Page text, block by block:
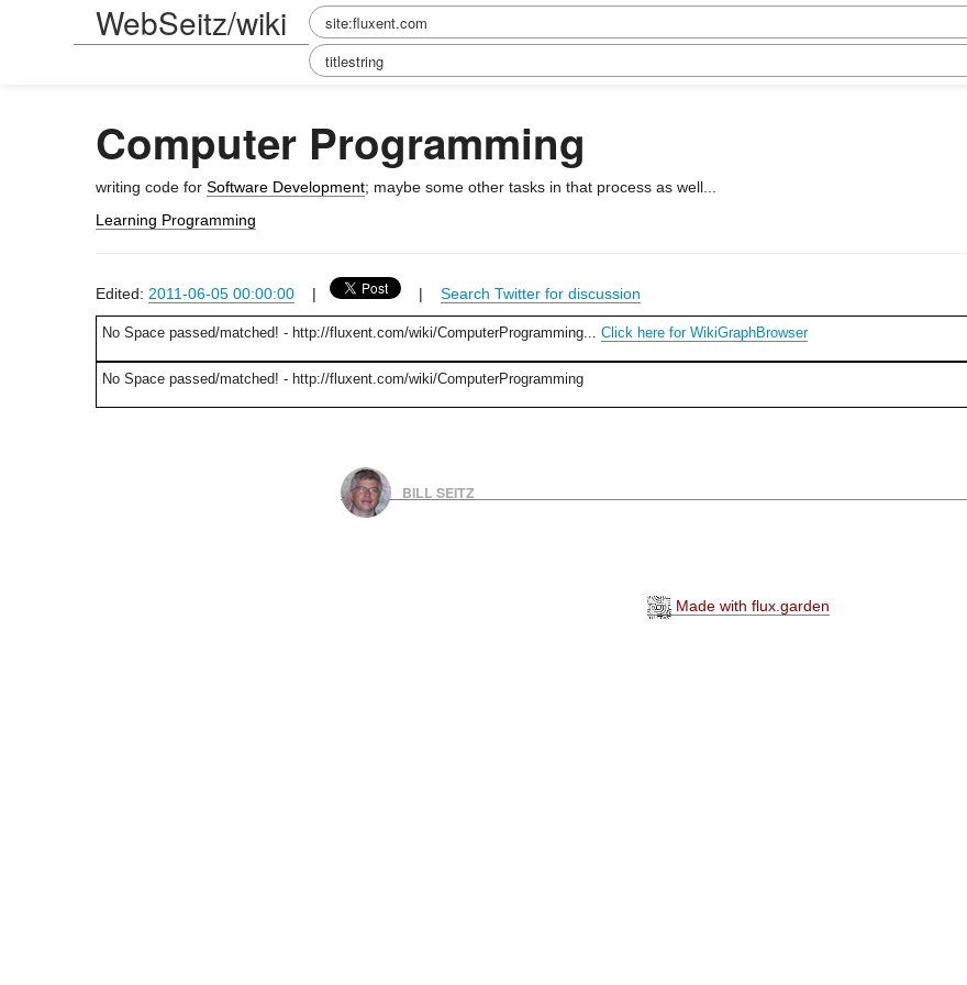
WebSeitz/wiki
Computer Programming
writing code for Software Development; maybe some other tasks in that process as well...
Learning Programming
Edited: 2011-06-05 00:00:00 | | Search Twitter for discussion
No Space passed/matched! - http://fluxent.com/wiki/ComputerProgramming... Click here for WikiGraphBrowser
No Space passed/matched! - http://fluxent.com/wiki/ComputerProgramming
BILL SEITZ
Made with flux.garden